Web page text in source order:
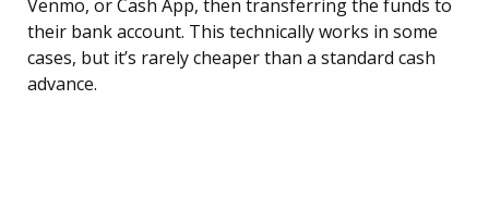
Venmo, or Cash App, then transferring the funds to
their bank account. This technically works in some
cases, but it’s rarely cheaper than a standard cash
advance.